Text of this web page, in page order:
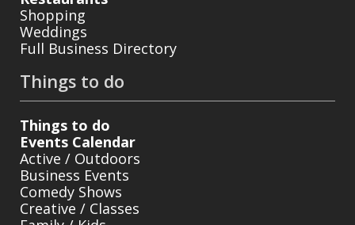
Shopping
Weddings
Full Business Directory
Things to do
Things to do
Events Calendar
Active / Outdoors
Business Events
Comedy Shows
Creative / Classes